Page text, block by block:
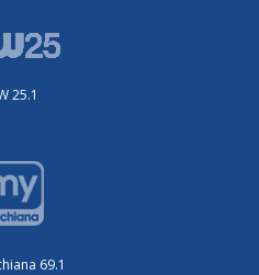
25.1
69.1